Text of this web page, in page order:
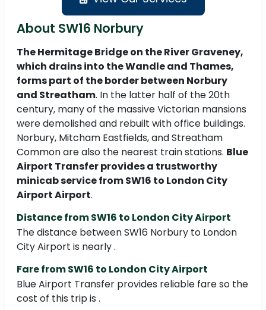
About SW16 Norbury
The Hermitage Bridge on the River Graveney,
which drains into the Wandle and Thames,
forms part of the border between Norbury
and Streatham. In the latter half of the 20th
century, many of the massive Victorian mansions
were demolished and rebuilt with office buildings.
Norbury, Mitcham Eastfields, and Streatham
Common are also the nearest train stations. Blue
Airport Transfer provides a trustworthy
minicab service from SW16 to London City
Airport Airport.
Distance from SW16 to London City Airport
The distance between SW16 Norbury to London
City Airport is nearly .
Fare from SW16 to London City Airport
Blue Airport Transfer provides reliable fare so the
cost of this trip is .